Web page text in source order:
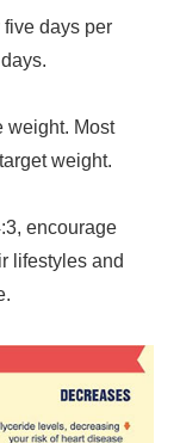
days per
weight. Most
weight.
encourage
lifestyles and